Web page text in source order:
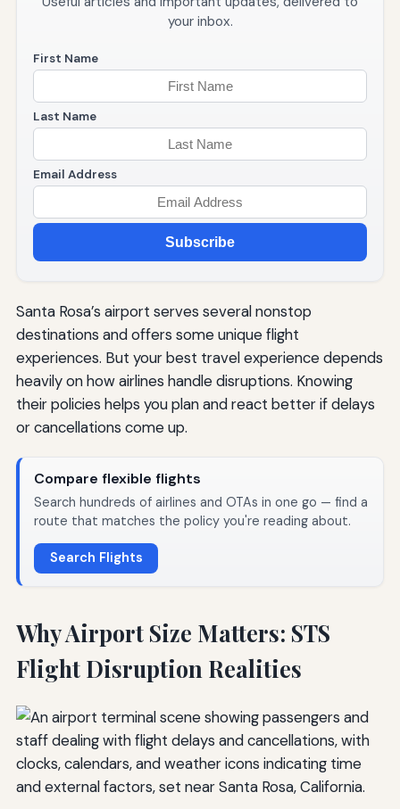
your inbox.
First Name
Last Name
Email Address
Subscribe
Santa Rosa’s airport serves several nonstop
destinations and offers some unique flight
experiences. But your best travel experience depends
heavily on how airlines handle disruptions. Knowing
their policies helps you plan and react better if delays
or cancellations come up.
Compare flexible flights
Search hundreds of airlines and OTAs in one go — find a
route that matches the policy you're reading about.
Search Flights
Why Airport Size Matters: STS
Flight Disruption Realities